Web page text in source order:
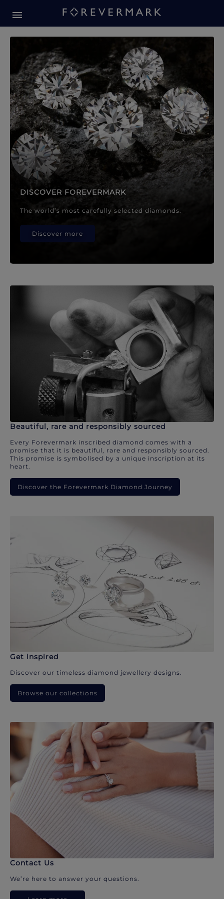
Forevermark Diamond
DISCOVER FOREVERMARK
The world’s most carefully selected diamonds.
Discover more
Beautiful, rare and responsibly sourced
Every Forevermark inscribed diamond comes with a
promise that it is beautiful, rare and responsibly sourced.
This promise is symbolised by a unique inscription at its
heart.
Discover the Forevermark Diamond Journey
Get inspired
Discover our timeless diamond jewellery designs.
Browse our collections
Contact Us
We’re here to answer your questions.